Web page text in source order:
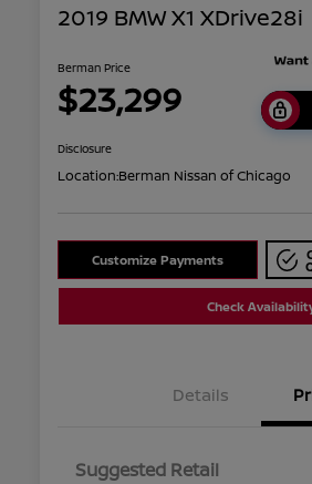
2019 BMW X1 XDrive28i
Berman Price
$23,299
Disclosure
Location:Berman Nissan of Chicago
Customize Payments
Check
Details
Suggested Retail